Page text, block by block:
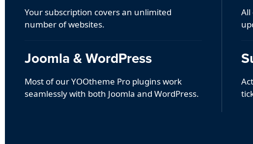
Your subscription covers an unlimited
number of websites.
Joomla & WordPress
Most of our YOOtheme Pro plugins work
seamlessly with both Joomla and WordPress.